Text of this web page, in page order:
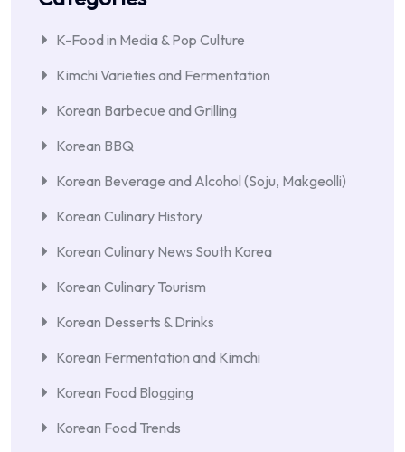
K-Food in Media & Pop Culture
Kimchi Varieties and Fermentation
Korean Barbecue and Grilling
Korean BBQ
Korean Beverage and Alcohol (Soju, Makgeolli)
Korean Culinary History
Korean Culinary News South Korea
Korean Culinary Tourism
Korean Desserts & Drinks
Korean Fermentation and Kimchi
Korean Food Blogging
Korean Food Trends